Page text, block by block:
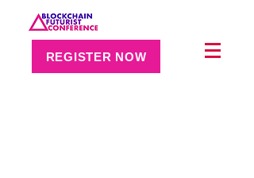
REGISTER NOW